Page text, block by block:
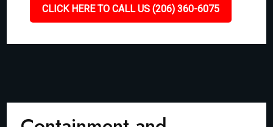
CLICK HERE TO CALL US (206) 360-6075